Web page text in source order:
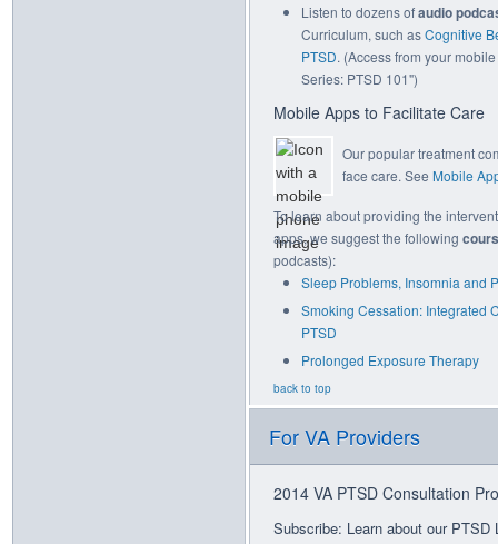
Listen to dozens ofaudio
Curriculum, such asCognitive
PTSD. (Access from your
Series: PTSD 101")
Mobile Apps to Facilitate Care
Our popular treatment
face care. See Mobile
To learn about providing the
apps, we suggest the following
podcasts):
Sleep Problems, Insomnia and
Smoking Cessation: Integrated
PTSD
Prolonged Exposure Therapy
back to top
For VA Providers
2014 VA PTSD Consultation
Subscribe: Learn about our PTSD